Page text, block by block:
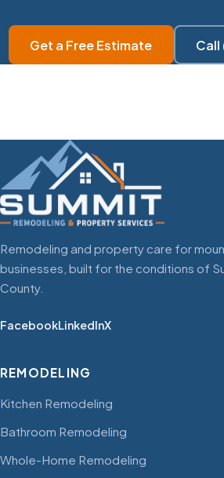
Get a Free Estimate Call
Remodeling and property care for
businesses, built for the conditions of
County.
FacebookLinkedInX
REMODELING
Kitchen Remodeling
Bathroom Remodeling
Whole-Home Remodeling